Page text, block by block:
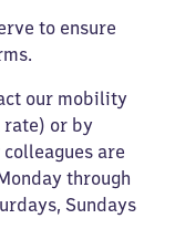
to ensure
our mobility
rate) or by
colleagues are
through
Sundays